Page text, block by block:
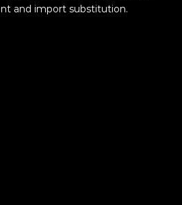
and import substitution.